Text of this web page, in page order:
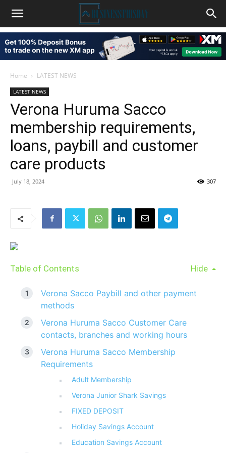
Home LATEST NEWS
LATEST NEWS
Verona Huruma Sacco
membership requirements,
loans, paybill and customer
care products
July 18, 2024 307
Table of Contents Hide
Verona Sacco Paybill and other payment
methods
Verona Huruma Sacco Customer Care
contacts, branches and working hours
Verona Huruma Sacco Membership
Requirements
Adult Membership
Verona Junior Shark Savings
FIXED DEPOSIT
Holiday Savings Account
Education Savings Account